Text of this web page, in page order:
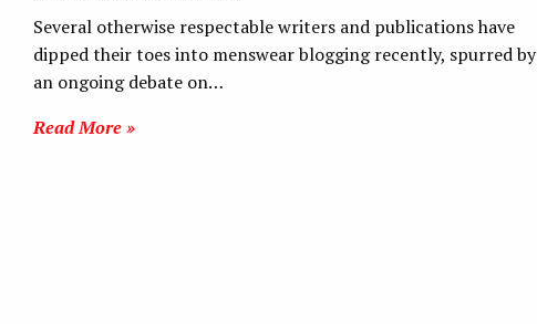
Several otherwise respectable writers and publications have
dipped their toes into menswear blogging recently, spurred by
an ongoing debate on…
Read More »